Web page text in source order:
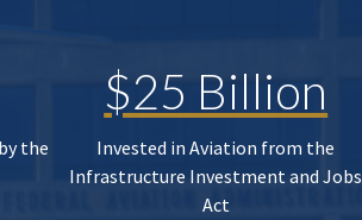
the
$25 Billion
Invested in Aviation from the
Infrastructure Investment and Jobs
Act